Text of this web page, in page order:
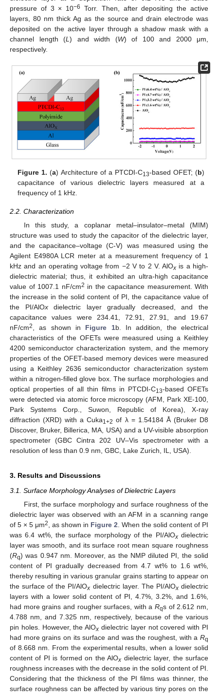
pressure of 3 × 10−6
Torr. Then, after depositing the active
layers, 80 nm thick Ag as the source and drain electrode was
deposited on the active layer through a shadow mask with a
channel length (L ) and width (W) of 100 and 2000 μm,
respectively.
Figure 1. (a) Architecture of a PTCDI-C13-based OFET; (b)
capacitance of various dielectric layers measured at a
frequency of 1 kHz.
2.2. Characterization
In this study, a coplanar metal–insulator–metal (MIM)
structure was used to study the capacitor of the dielectric layer,
and the capacitance–voltage (C-V) was measured using the
Agilent E4980A LCR meter at a measurement frequency of 1
kHz and an operating voltage from −2 V to 2 V. AlOx is a high-
dielectric material; thus, it exhibited an ultra-high capacitance
value of 1007.1 nF/cm2 in the capacitance measurement. With
the increase in the solid content of PI, the capacitance value of
the PI/AlOxdielectric layer gradually decreased, and the
capacitance values were 234.41, 72.91, 27.91, and 19.67
nF/cm2 , as shown in Figure 1b. In addition, the electrical
characteristics of the OFETs were measured using a Keithley
4200 semiconductor characterization system, and the memory
properties of the OFET-based memory devices were measured
using a Keithley 2636 semiconductor characterization system
within a nitrogen-filled glove box. The surface morphologies and
optical properties of all thin films in PTCDI-C13-based OFETs
were detected via atomic force microscopy (AFM, Park XE-100,
Park Systems Corp., Suwon, Republic of Korea), X-ray
diffraction (XRD) with a Cuka1+2 of λ = 1.54184 Å (Bruker D8
Discover, Bruker, Billerica, MA, USA) and a UV-visible absorption
spectrometer (GBC Cintra 202 UV–Vis spectrometer with a
resolution of less than 0.9 nm, GBC, Lake Zurich, IL, USA).
3. Results and Discussions
3.1. Surface Morphology Analyses of Dielectric Layers
First, the surface morphology and surface roughness of the
dielectric layer was observed with an AFM in a scanning range
of 5 × 5 μm2, as shown in Figure 2. When the solid content of PI
was 6.4 wt%, the surface morphology of the PI/AlOxdielectric
layer was smooth, and its surface root mean square roughness
(Rq) was 0.947 nm. Moreover, as the NMP diluted PI, the solid
content of PI gradually decreased from 4.7 wt% to 1.6 wt%,
thereby resulting in various granular grains starting to appear on
the surface of the PI/AlOx dielectric layer. The PI/AlOxdielectric
layers with a lower solid content of PI, 4.7%, 3.2%, and 1.6%,
had more grains and rougher surfaces, with aRqs of 2.612 nm,
4.788 nm, and 7.325 nm, respectively, because of the various
pin holes. However, the AlOx dielectric layer not covered with PI
had more grains on its surface and was the roughest, with a Rq
of 8.668 nm. From the experimental results, when a lower solid
content of PI is formed on the AlOx dielectric layer, the surface
roughness increases with the decrease in the solid content of PI.
Considering that the thickness of the PI films was thinner, the
surface roughness can be affected by various tiny pores on the